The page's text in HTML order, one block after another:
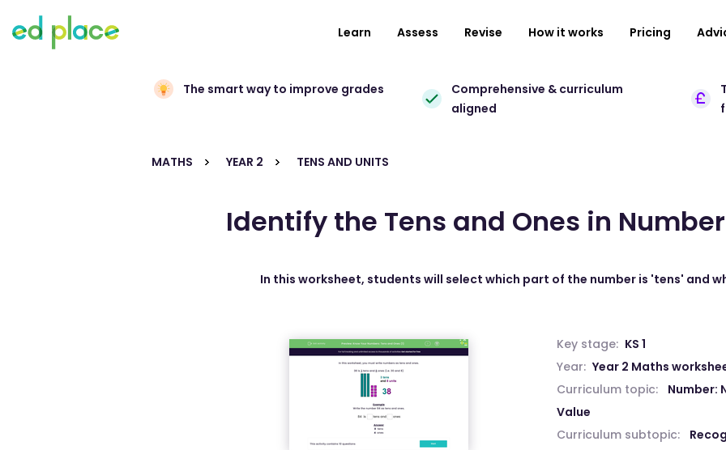
Learn Assess Revise How it works Pricing
The smart way to improve grades
Comprehensive & curriculum
aligned
MATHS YEAR 2 TENS AND UNITS
Identify the Tens and Ones in
In this worksheet, students will select which part of the number is 'tens' and
Key stage: KS 1
Year: Year 2 Maths
Curriculum topic:
Number:
Value
Curriculum subtopic: